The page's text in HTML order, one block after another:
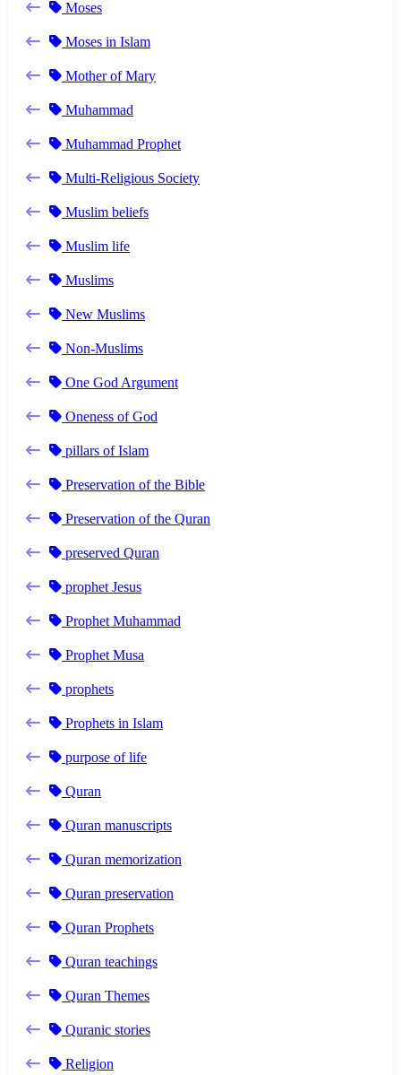
Moses
Moses in Islam
Mother of Mary
Muhammad
Muhammad Prophet
Multi-Religious Society
Muslim beliefs
Muslim life
Muslims
New Muslims
Non-Muslims
One God Argument
Oneness of God
pillars of Islam
Preservation of the Bible
Preservation of the Quran
preserved Quran
prophet Jesus
Prophet Muhammad
Prophet Musa
prophets
Prophets in Islam
purpose of life
Quran
Quran manuscripts
Quran memorization
Quran preservation
Quran Prophets
Quran teachings
Quran Themes
Quranic stories
Religion